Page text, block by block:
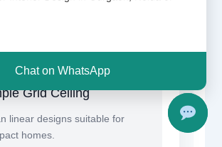
Chat on WhatsApp
friendly indirect lighting for
Grid Ceiling
linear designs suitable for
homes.